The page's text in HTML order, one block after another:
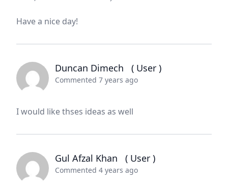
Have a nice day!
Duncan Dimech ( User )
Commented 7 years ago
I would like thses ideas as well
Gul Afzal Khan ( User )
Commented 4 years ago